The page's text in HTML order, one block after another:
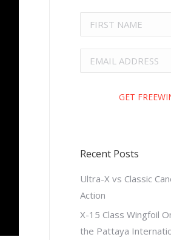
Recent Posts
Ultra-X vs Classic
Action
X-15 Class Wingfoil
the Pattaya